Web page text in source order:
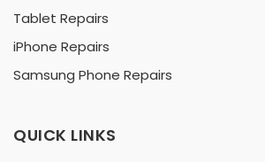
Tablet Repairs
iPhone Repairs
Samsung Phone Repairs
QUICK LINKS